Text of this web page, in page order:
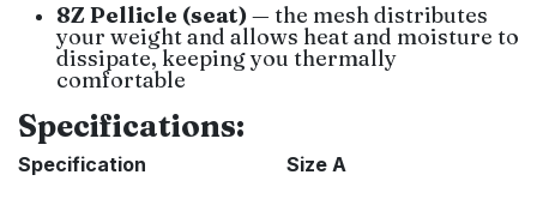
8Z Pellicle (seat)— the mesh distributes
your weight and allows heat and moisture to
dissipate, keeping you thermally
comfortable
Specifications:
Specification Size A